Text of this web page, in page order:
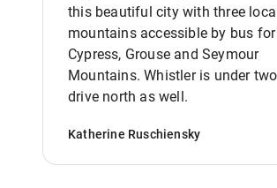
this beautiful city with three
mountains accessible by bus
Cypress, Grouse and Seymour
Mountains. Whistler is under
drive north as well.
Katherine Ruschiensky